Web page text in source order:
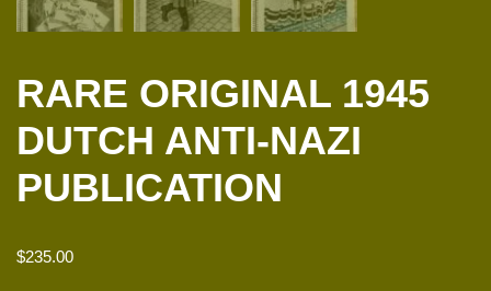
RARE ORIGINAL 1945
DUTCH ANTI-NAZI
PUBLICATION
$235.00